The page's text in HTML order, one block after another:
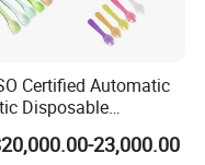
Certified Automatic
Disposable
Knife Fork Spoon
Injection Mold23,000.00